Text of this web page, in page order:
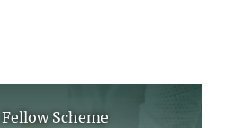
Fellow Scheme